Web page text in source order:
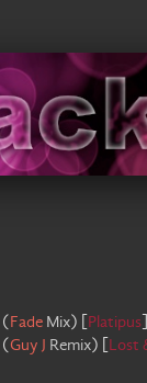
( Fade Mix) Platipus
(Guy J Remix) Lost